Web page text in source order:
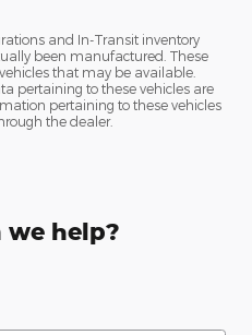
and In-Transit inventory
been manufactured. These
that may be available.
pertaining to these vehicles are
pertaining to these vehicles
the dealer.
we help?